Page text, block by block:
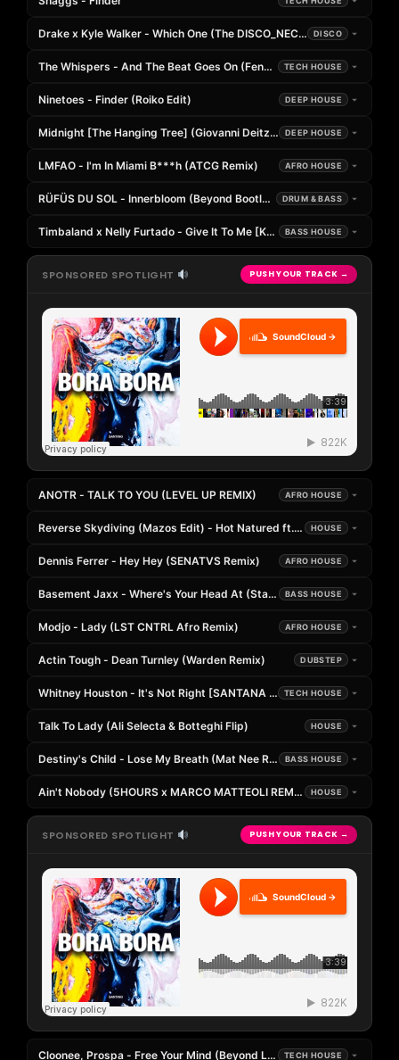
Drake x Kyle Walker - Which One (The DISCO_NECT Edit)
DISCO
The Whispers - And The Beat Goes On (Fenzr Edit)TECH HOUSE
Ninetoes - Finder (Roiko Edit) DEEP HOUSE
Midnight [The Hanging Tree] (Giovanni Deitz Whisper Edit)
DEEP HOUSE
LMFAO - I'm In Miami B***h (ATCG Remix) AFRO HOUSE
RÜFÜS DU SOL - Innerbloom (Beyond Bootleg) DRUM & BASS
Timbaland x Nelly Furtado - Give It To Me [Kelland x JAEMO Remix]
BASS HOUSE
SPONSORED SPOTLIGHT PUSH YOUR TRACK →
SoundCloud →
ANOTR - TALK TO YOU (LEVEL UP REMIX) AFRO HOUSE
Reverse Skydiving (Mazos Edit) - Hot Natured ft. Anabel Englund
HOUSE
Dennis Ferrer - Hey Hey (SENATVS Remix) AFRO HOUSE
Basement Jaxx - Where's Your Head At (Stang Remix)
BASS HOUSE
Modjo - Lady (LST CNTRL Afro Remix) AFRO HOUSE
Actin Tough - Dean Turnley (Warden Remix) DUBSTEP
Whitney Houston - It's Not Right [SANTANA Edit]TECH HOUSE
Talk To Lady (Ali Selecta & Botteghi Flip) HOUSE
Destiny's Child - Lose My Breath (Mat Nee Remix)BASS HOUSE
Ain't Nobody (5HOURS x MARCO MATTEOLI REMIX) HOUSE
SPONSORED SPOTLIGHT PUSH YOUR TRACK →
SoundCloud →
Cloonee, Prospa - Free Your Mind (Beyond Limits, Hudecek Edit)
TECH HOUSE